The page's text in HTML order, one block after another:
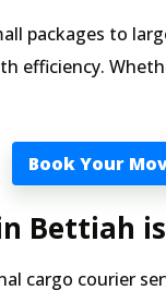
packages to
Book Your
Bettiah
cargo courier